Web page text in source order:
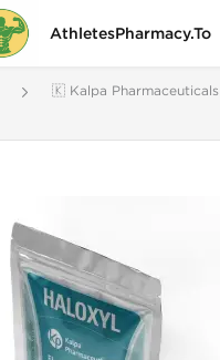
AthletesPharmacy.To
🇰 Kalpa Pharmaceuticals